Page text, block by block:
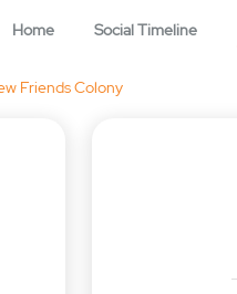
Home Social Timeline
Friends Colony